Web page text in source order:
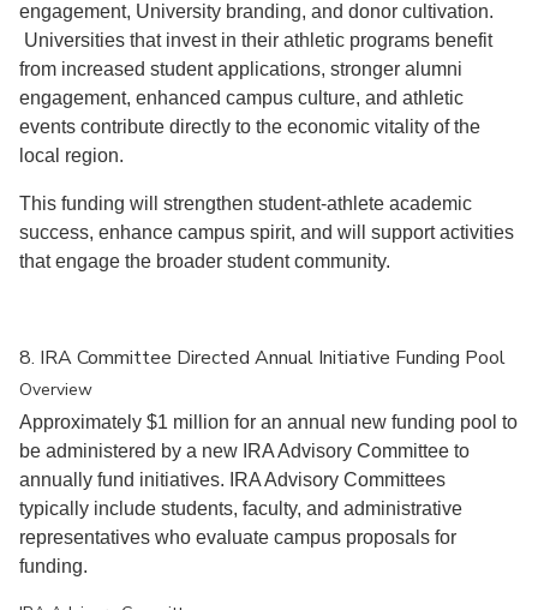
engagement, University branding, and donor cultivation.
Universities that invest in their athletic programs benefit
from increased student applications, stronger alumni
engagement, enhanced campus culture, and athletic
events contribute directly to the economic vitality of the
local region.
This funding will strengthen student-athlete academic
success, enhance campus spirit, and will support activities
that engage the broader student community.
8. IRA Committee Directed Annual Initiative Funding Pool
Overview
Approximately $1 million for an annual new funding pool to
be administered by a new IRA Advisory Committee to
annually fund initiatives. IRA Advisory Committees
typically include students, faculty, and administrative
representatives who evaluate campus proposals for
funding.